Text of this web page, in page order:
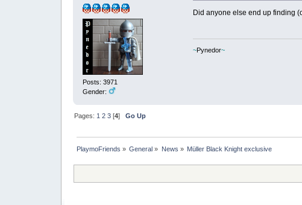
Posts: 3971
Gender:
Did anyone else end up finding
~Pynedor~
Pages: 1 2 3 [4]Go Up
PlaymoFriends » General » News » Müller Black Knight exclusive